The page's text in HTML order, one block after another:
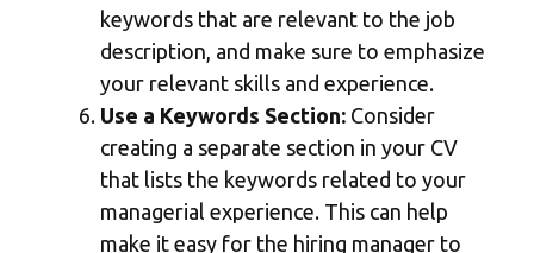
keywords that are relevant to the job
description, and make sure to emphasize
your relevant skills and experience.
Use a Keywords Section: Consider
creating a separate section in your CV
that lists the keywords related to your
managerial experience. This can help
make it easy for the hiring manager to